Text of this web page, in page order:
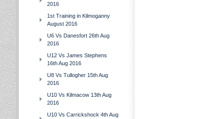
2016
1st Training in Kilmoganny
August 2016
U6 Vs Danesfort 26th Aug
2016
U12 Vs James Stephens
16th Aug 2016
U8 Vs Tullogher 15th Aug
2016
U10 Vs Kilmacow 13th Aug
2016
U10 Vs Carrickshock 4th Aug